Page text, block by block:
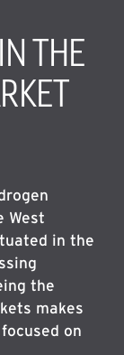
IN THE
West
in the
the
makes
on